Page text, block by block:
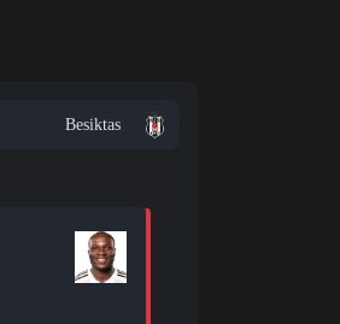
Besiktas